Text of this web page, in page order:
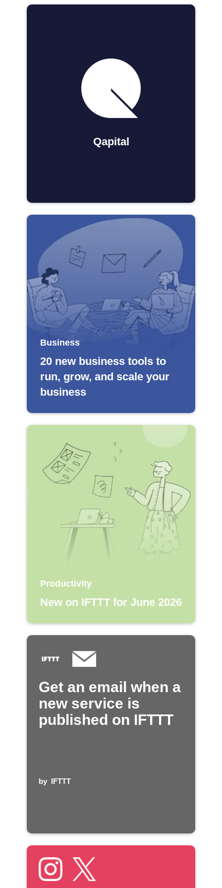
Qapital
Business
20 new business tools to
run, grow, and scale your
business
Productivity
New on IFTTT for June 2026
Get an email when a
new service is
published on IFTTT
by IFTTT